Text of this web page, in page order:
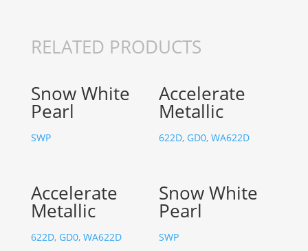
RELATED PRODUCTS
Snow White
Pearl
SWP
Accelerate
Metallic
622D, GD0, WA622D
Accelerate
Metallic
622D, GD0, WA622D
Snow White
Pearl
SWP